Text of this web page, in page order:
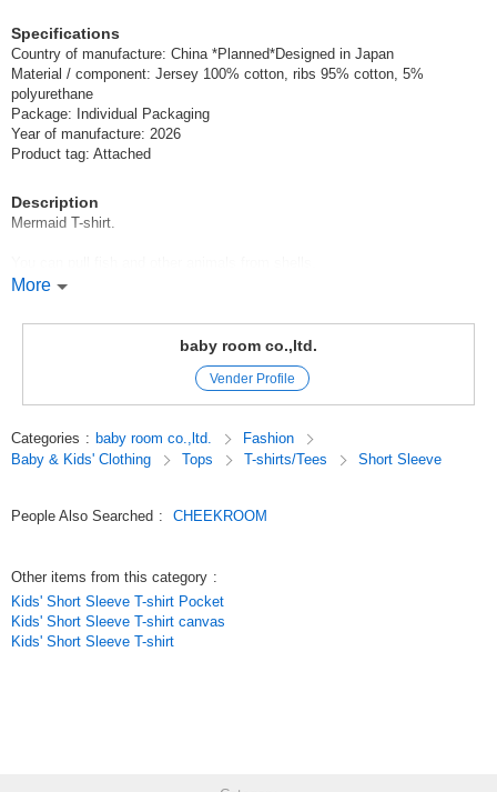
Specifications
Country of manufacture: China *Planned*Designed in Japan
Material / component: Jersey 100% cotton, ribs 95% cotton, 5%
polyurethane
Package: Individual Packaging
Year of manufacture: 2026
Product tag: Attached
Description
Mermaid T-shirt.
CHEEK ROOM Cheek Room
CHEEK ROOM is a brand that incorporates the essence of educational
toys.
We focus on making clothes that stimulate interest, which is the root of
knowledge.
More
baby room co.,ltd.
Vender Profile
Categories : baby room co.,ltd.
Fashion
Baby & Kids' Clothing
Tops T-shirts/Tees Short Sleeve
People Also Searched : CHEEKROOM
Other items from this category :
Kids' Short Sleeve T-shirt Pocket
Kids' Short Sleeve T-shirt canvas
Kids' Short Sleeve T-shirt